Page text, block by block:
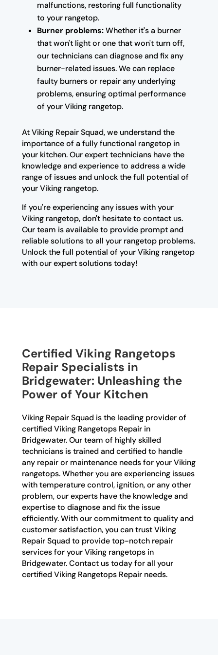
malfunctions, restoring full functionality
to your rangetop.
Burner problems:Whether it's a burner
that won't light or one that won't turn off,
our technicians can diagnose and fix any
burner-related issues. We can replace
faulty burners or repair any underlying
problems, ensuring optimal performance
of your Viking rangetop.
At Viking Repair Squad, we understand the
importance of a fully functional rangetop in
your kitchen. Our expert technicians have the
knowledge and experience to address a wide
range of issues and unlock the full potential of
your Viking rangetop.
If you're experiencing any issues with your
Viking rangetop, don't hesitate to contact us.
Our team is available to provide prompt and
reliable solutions to all your rangetop problems.
Unlock the full potential of your Viking rangetop
with our expert solutions today!
Certified Viking Rangetops
Repair Specialists in
Bridgewater: Unleashing the
Power of Your Kitchen
Viking Repair Squad is the leading provider of
certified Viking Rangetops Repair in
Bridgewater. Our team of highly skilled
technicians is trained and certified to handle
any repair or maintenance needs for your Viking
rangetops. Whether you are experiencing issues
with temperature control, ignition, or any other
problem, our experts have the knowledge and
expertise to diagnose and fix the issue
efficiently. With our commitment to quality and
customer satisfaction, you can trust Viking
Repair Squad to provide top-notch repair
services for your Viking rangetops in
Bridgewater. Contact us today for all your
certified Viking Rangetops Repair needs.